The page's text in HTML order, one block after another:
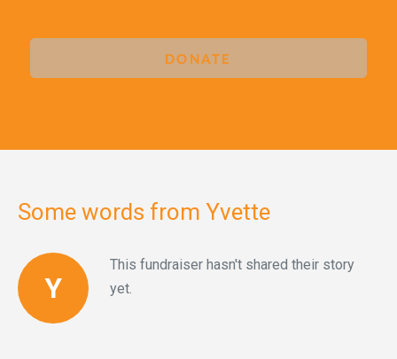
DONATE
Some words from Yvette
Y
This fundraiser hasn't shared their story
yet.